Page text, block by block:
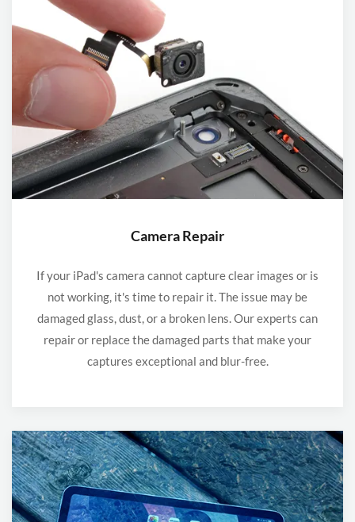
Camera Repair
If your iPad's camera cannot capture clear images or is
not working, it's time to repair it. The issue may be
damaged glass, dust, or a broken lens. Our experts can
repair or replace the damaged parts that make your
captures exceptional and blur-free.